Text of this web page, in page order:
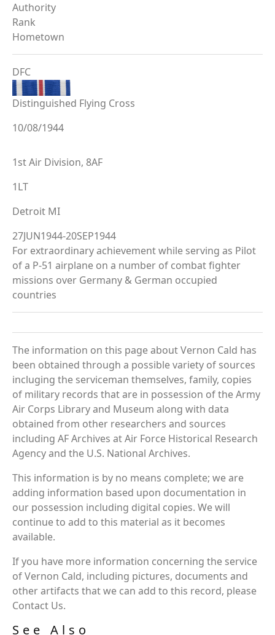
Authority
Rank
Hometown
DFC
Distinguished Flying Cross
10/08/1944
1st Air Division, 8AF
1LT
Detroit MI
27JUN1944-20SEP1944
For extraordinary achievement while serving as Pilot
of a P-51 airplane on a number of combat fighter
missions over Germany & German occupied
countries
The information on this page about Vernon Cald has
been obtained through a possible variety of sources
incluging the serviceman themselves, family, copies
of military records that are in possession of the Army
Air Corps Library and Museum along with data
obtained from other researchers and sources
including AF Archives at Air Force Historical Research
Agency and the U.S. National Archives.
This information is by no means complete; we are
adding information based upon documentation in
our possession including digital copies. We will
continue to add to this material as it becomes
available.
If you have more information concerning the service
of Vernon Cald, including pictures, documents and
other artifacts that we can add to this record, please
Contact Us.
See Also